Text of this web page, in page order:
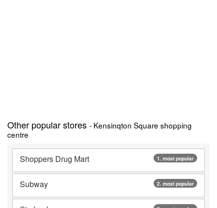
Other popular stores - Kensinqton Square shopping
centre
1. most popular
Shoppers Drug Mart
2. most popular
Subway